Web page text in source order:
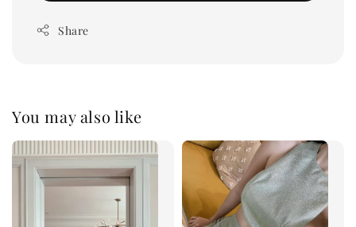
Share
You may also like